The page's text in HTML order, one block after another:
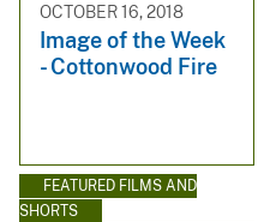
OCTOBER 16, 2018
Image of the Week
- Cottonwood Fire
FEATURED FILMS AND
SHORTS